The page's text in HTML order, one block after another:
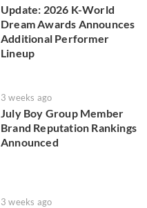
Update: 2026 K-World
Dream Awards Announces
Additional Performer
Lineup
3 weeks ago
July Boy Group Member
Brand Reputation Rankings
Announced
3 weeks ago